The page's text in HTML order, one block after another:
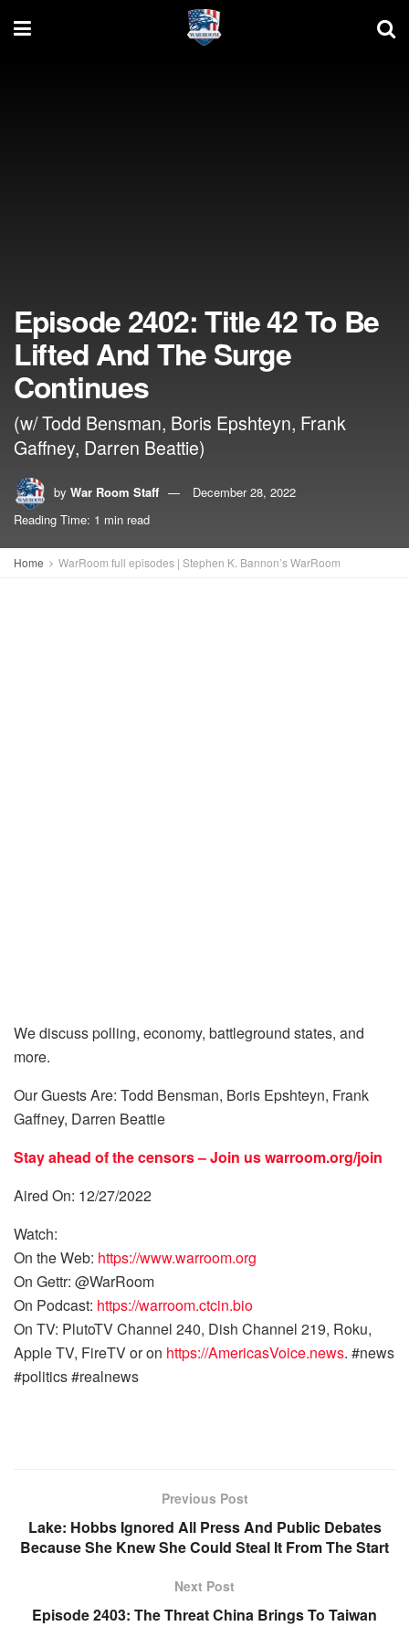
Episode 2402: Title 42 To Be
Lifted And The Surge
Continues
(w/ Todd Bensman, Boris Epshteyn, Frank
Gaffney, Darren Beattie)
by War Room Staff
December 28, 2022
Reading Time: 1 min read
Home WarRoom full episodes | Stephen K. Bannon’s WarRoom
We discuss polling, economy, battleground states, and
more.
Our Guests Are: Todd Bensman, Boris Epshteyn, Frank
Gaffney, Darren Beattie
Stay ahead of the censors – Join uswarroom.org/join
Aired On: 12/27/2022
Watch:
On the Web: https://www.warroom.org
On Gettr: @WarRoom
On Podcast: https://warroom.ctcin.bio
On TV: PlutoTV Channel 240, Dish Channel 219, Roku,
Apple TV, FireTV or on https://AmericasVoice.news. #news
#politics #realnews
Previous Post
Lake: Hobbs Ignored All Press And Public Debates
Because She Knew She Could Steal It From The Start
Next Post
Episode 2403: The Threat China Brings To Taiwan